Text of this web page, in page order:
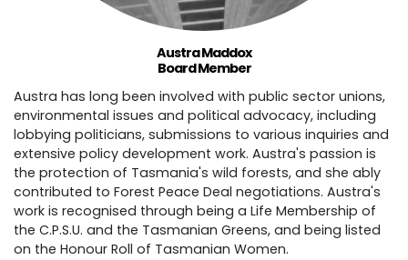
Austra Maddox
Board Member
Austra has long been involved with public sector unions,
environmental issues and political advocacy, including
lobbying politicians, submissions to various inquiries and
extensive policy development work. Austra's passion is
the protection of Tasmania's wild forests, and she ably
contributed to Forest Peace Deal negotiations. Austra's
work is recognised through being a Life Membership of
the C.P.S.U. and the Tasmanian Greens, and being listed
on the Honour Roll of Tasmanian Women.